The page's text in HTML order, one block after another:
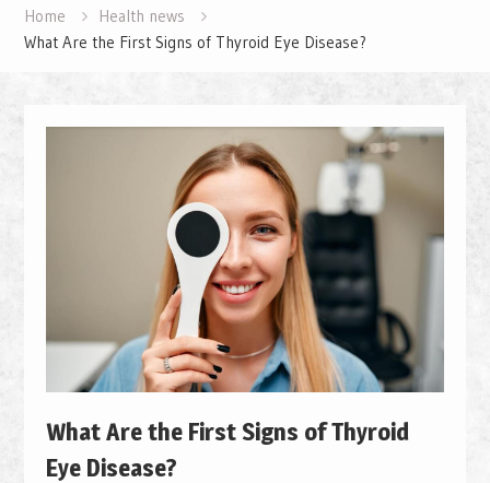
Home
Health news
What Are the First Signs of Thyroid Eye Disease?
What Are the First Signs of Thyroid
Eye Disease?